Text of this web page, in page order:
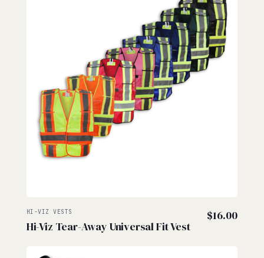
HI-VIZ VESTS
Hi-Viz Tear-Away Universal Fit Vest
$16.00